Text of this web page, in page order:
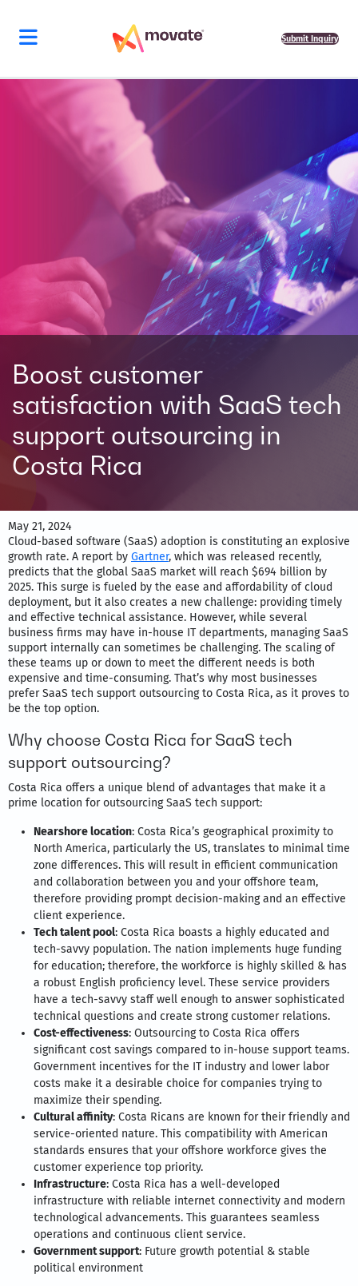
Submit Inquiry
Boost customer
satisfaction with SaaS tech
support outsourcing in
Costa Rica
May 21, 2024
Cloud-based software (SaaS) adoption is constituting an explosive
growth rate. A report by Gartner, which was released recently,
predicts that the global SaaS market will reach $694 billion by
2025. This surge is fueled by the ease and affordability of cloud
deployment, but it also creates a new challenge: providing timely
and effective technical assistance. However, while several
business firms may have in-house IT departments, managing SaaS
support internally can sometimes be challenging. The scaling of
these teams up or down to meet the different needs is both
expensive and time-consuming. That’s why most businesses
prefer SaaS tech support outsourcing to Costa Rica, as it proves to
be the top option.
Why choose Costa Rica for SaaS tech
support outsourcing?
Costa Rica offers a unique blend of advantages that make it a
prime location for outsourcing SaaS tech support:
Nearshore location: Costa Rica’s geographical proximity to
North America, particularly the US, translates to minimal time
zone differences. This will result in efficient communication
and collaboration between you and your offshore team,
therefore providing prompt decision-making and an effective
client experience.
Tech talent pool: Costa Rica boasts a highly educated and
tech-savvy population. The nation implements huge funding
for education; therefore, the workforce is highly skilled & has
a robust English proficiency level. These service providers
have a tech-savvy staff well enough to answer sophisticated
technical questions and create strong customer relations.
Cost-effectiveness: Outsourcing to Costa Rica offers
significant cost savings compared to in-house support teams.
Government incentives for the IT industry and lower labor
costs make it a desirable choice for companies trying to
maximize their spending.
Cultural affinity: Costa Ricans are known for their friendly and
service-oriented nature. This compatibility with American
standards ensures that your offshore workforce gives the
customer experience top priority.
Infrastructure: Costa Rica has a well-developed
infrastructure with reliable internet connectivity and modern
technological advancements. This guarantees seamless
operations and continuous client service.
Government support: Future growth potential & stable
political environment